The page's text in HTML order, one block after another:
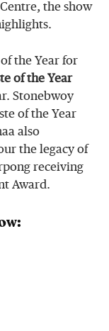
the show
the Year for
of the Year
Stonebwoy
of the Year
also
the legacy of
receiving
Award.